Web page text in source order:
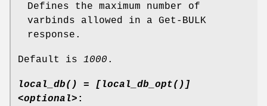
Defines the maximum number of
varbinds allowed in a Get-BULK
response.
Default is 1000 .
local_db() = [local_db_opt()]
<optional> :